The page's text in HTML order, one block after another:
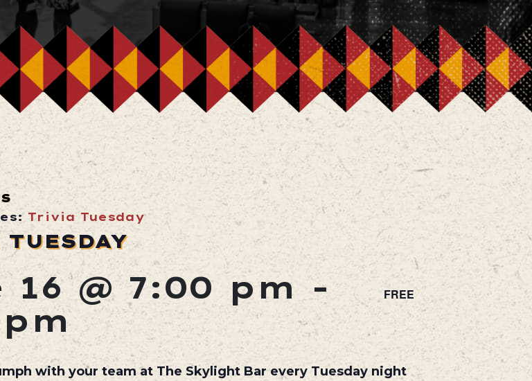
Trivia Tuesday
16 @ 7:00 pm -
FREE
with your team at The Skylight Bar every Tuesday night